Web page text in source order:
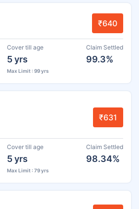
₹640
Cover till age
5 yrs
Max Limit : 99 yrs
Claim Settled
99.3%
₹631
Cover till age
5 yrs
Max Limit : 79 yrs
Claim Settled
98.34%